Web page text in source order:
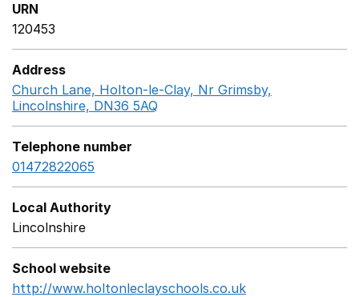
URN
120453
Address
Church Lane, Holton-le-Clay, Nr Grimsby,
Lincolnshire, DN36 5AQ
Telephone number
01472822065
Local Authority
Lincolnshire
School website
http://www.holtonleclayschools.co.uk